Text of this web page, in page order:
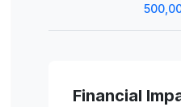
Financial